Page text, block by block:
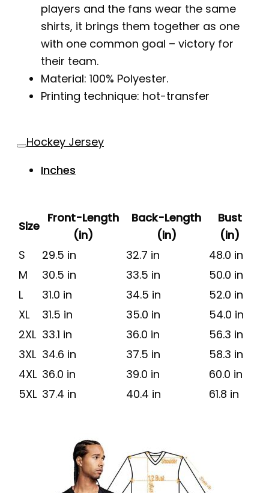
players and the fans wear the same
shirts, it brings them together as one
with one common goal – victory for
their team.
Material: 100% Polyester.
Printing technique: hot-transfer
Hockey Jersey
Inches
Size
Front-Length
(in)
Back-Length
(in)
Bust
(in)
S
29.5 in 32.7 in
48.0 in
M
30.5 in 33.5 in
50.0 in
L
31.0 in 34.5 in
52.0 in
XL
31.5 in 35.0 in
54.0 in
2XL 33.1 in 36.0 in
56.3 in
3XL 34.6 in 37.5 in
58.3 in
4XL 36.0 in 39.0 in
60.0 in
5XL 37.4 in 40.4 in 61.8 in